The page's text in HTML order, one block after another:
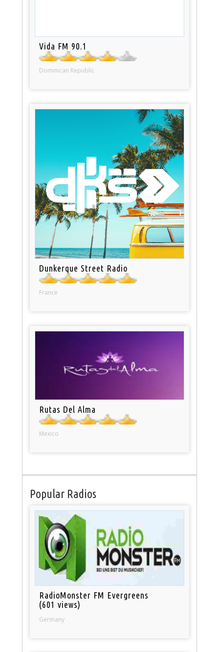
Vida FM 90.1
Dominican Republic
Dunkerque Street Radio
France
Rutas Del Alma
Mexico
Popular Radios
RadioMonster FM Evergreens
(601 views)
Germany